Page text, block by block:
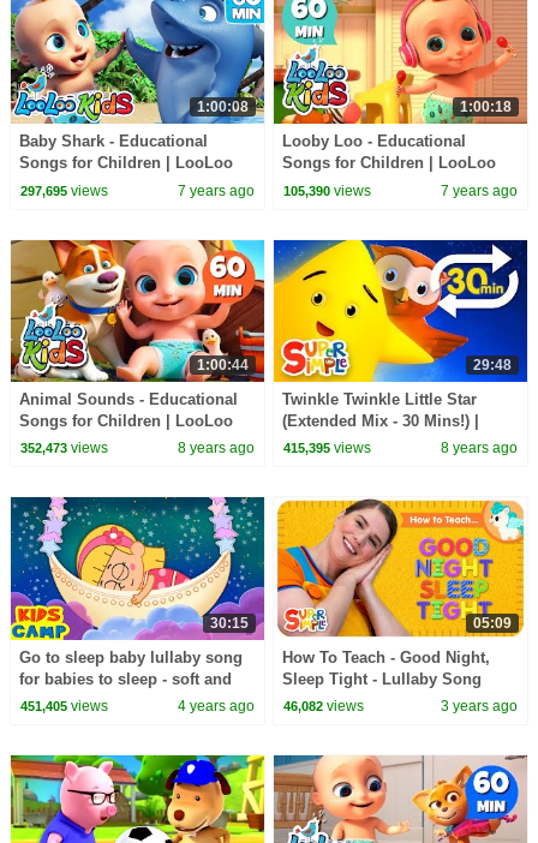
1:00:08
Baby Shark - Educational
Songs for Children | LooLoo
Kids
297,695views 7 years ago
1:00:18
Looby Loo - Educational
Songs for Children | LooLoo
Kids
105,390 views 7 years ago
1:00:44
Animal Sounds - Educational
Songs for Children | LooLoo
Kids
352,473views 8 years ago
29:48
Twinkle Twinkle Little Star
(Extended Mix - 30 Mins!) |
Nursery Rhyme Lullaby | Super
415,395 views 8 years ago
30:15
Go to sleep baby lullaby song
for babies to sleep - soft and
relaxing bedtime kids songs |
451,405views 4 years ago
05:09
How To Teach - Good Night,
Sleep Tight - Lullaby Song
46,082 views 3 years ago